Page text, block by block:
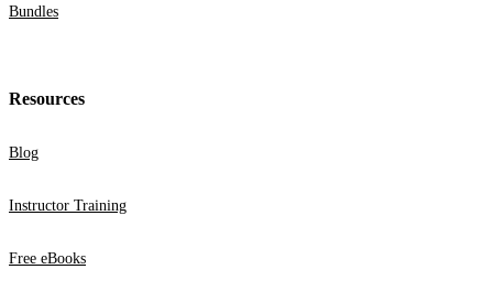
Bundles
Resources
Blog
Instructor Training
Free eBooks